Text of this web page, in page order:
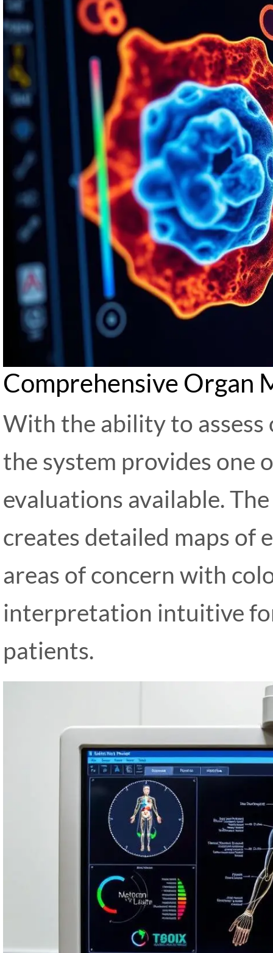
Comprehensive Organ
With the ability to assess
the system provides one
evaluations available.
creates detailed maps of
areas of concern with
interpretation intuitive
patients.